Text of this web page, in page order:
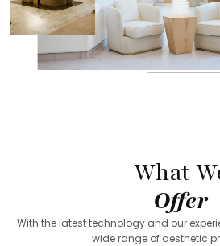
What
Offer
With the latest technology and our
wide range of aesthetic